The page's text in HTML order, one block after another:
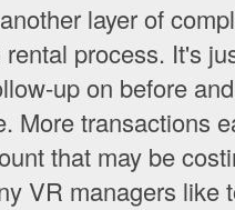
layer of
process. It's
up on before
More transactions
that may be
VR managers like